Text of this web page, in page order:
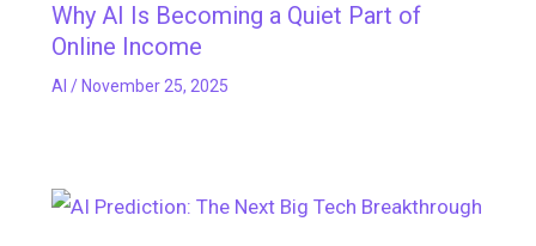
Why AI Is Becoming a Quiet Part of
Online Income
AI / November 25, 2025